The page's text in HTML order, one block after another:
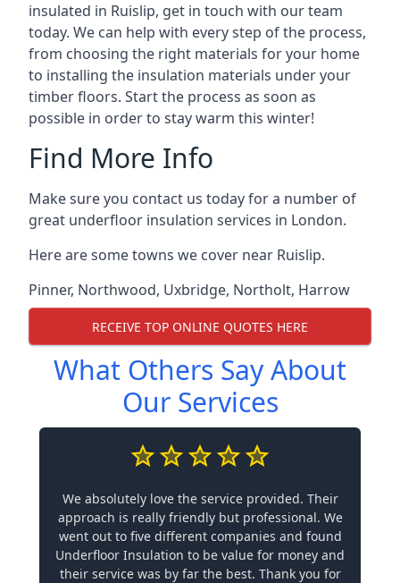
insulated in Ruislip, get in touch with our team
today. We can help with every step of the process,
from choosing the right materials for your home
to installing the insulation materials under your
timber floors. Start the process as soon as
possible in order to stay warm this winter!
Find More Info
Make sure you contact us today for a number of
great underfloor insulation services in London.
Here are some towns we cover near Ruislip.
Pinner, Northwood, Uxbridge, Northolt, Harrow
RECEIVE TOP ONLINE QUOTES HERE
What Others Say About
Our Services
We absolutely love the service provided. Their
approach is really friendly but professional. We
went out to five different companies and found
Underfloor Insulation to be value for money and
their service was by far the best. Thank you for